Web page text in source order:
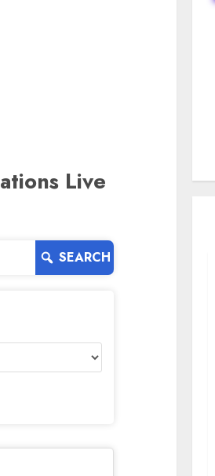
Live
SEARCH